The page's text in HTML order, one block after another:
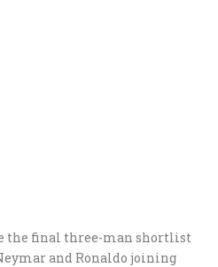
the final three-man shortlist
and Ronaldo joining